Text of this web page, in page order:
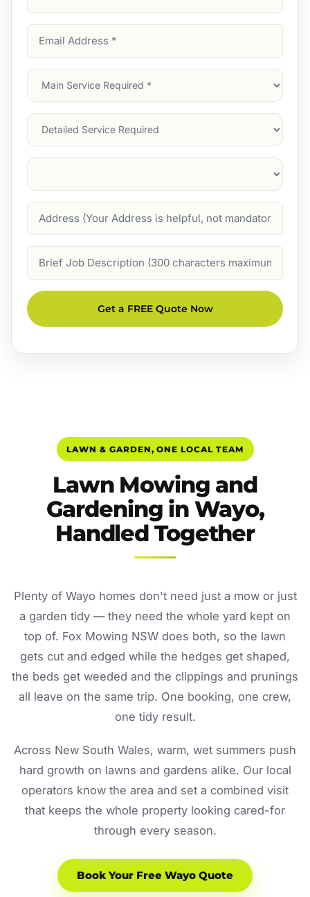
Number
Address
Main
Service
Services
Suburb
Description
Get a FREE Quote Now
LAWN & GARDEN, ONE LOCAL TEAM
Lawn Mowing and
Gardening in Wayo,
Handled Together
Plenty of Wayo homes don't need just a mow or just
a garden tidy — they need the whole yard kept on
top of. Fox Mowing NSW does both, so the lawn
gets cut and edged while the hedges get shaped,
the beds get weeded and the clippings and prunings
all leave on the same trip. One booking, one crew,
one tidy result.
Across New South Wales, warm, wet summers push
hard growth on lawns and gardens alike. Our local
operators know the area and set a combined visit
that keeps the whole property looking cared-for
through every season.
Book Your Free Wayo Quote